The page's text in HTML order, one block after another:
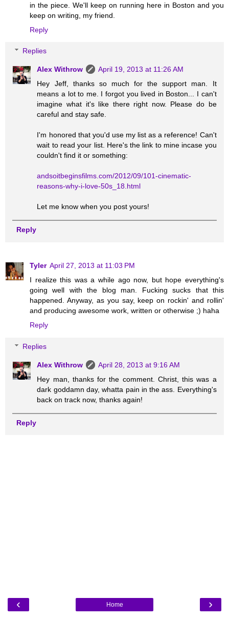
in the piece. We'll keep on running here in Boston and you
keep on writing, my friend.
Reply
Replies
Alex Withrow
April 19, 2013 at 11:26 AM
Hey Jeff, thanks so much for the support man. It
means a lot to me. I forgot you lived in Boston... I can't
imagine what it's like there right now. Please do be
careful and stay safe.
I'm honored that you'd use my list as a reference! Can't
wait to read your list. Here's the link to mine incase you
couldn't find it or something:
andsoitbeginsfilms.com/2012/09/101-cinematic-
reasons-why-i-love-50s_18.html
Let me know when you post yours!
Reply
Tyler April 27, 2013 at 11:03 PM
I realize this was a while ago now, but hope everything's
going well with the blog man. Fucking sucks that this
happened. Anyway, as you say, keep on rockin' and rollin'
and producing awesome work, written or otherwise ;) haha
Reply
Replies
Alex Withrow
April 28, 2013 at 9:16 AM
Hey man, thanks for the comment. Christ, this was a
dark goddamn day, whatta pain in the ass. Everything's
back on track now, thanks again!
Reply
‹ ›
Home